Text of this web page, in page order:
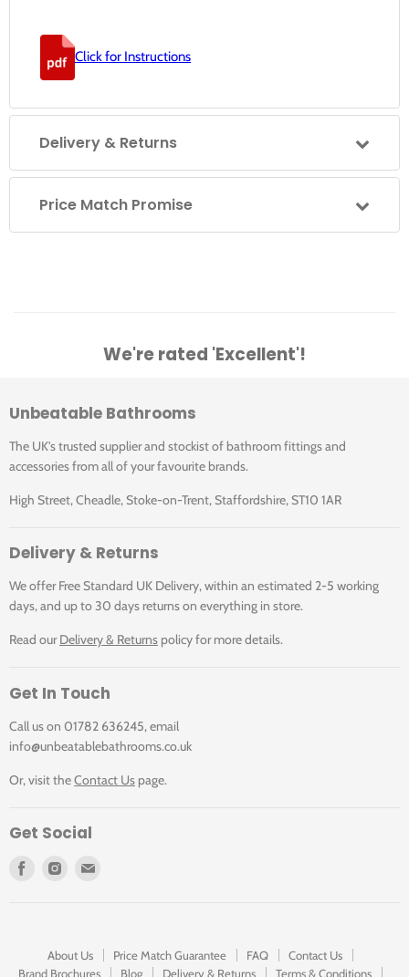
Click for Instructions
Delivery & Returns
Price Match Promise
We're rated 'Excellent'!
Unbeatable Bathrooms
The UK's trusted supplier and stockist of bathroom fittings and
accessories from all of your favourite brands.
High Street, Cheadle, Stoke-on-Trent, Staffordshire, ST10 1AR
Delivery & Returns
We offer Free Standard UK Delivery, within an estimated 2-5 working
days, and up to 30 days returns on everything in store.
Read ourDelivery & Returns policy for more details.
Get In Touch
Call us on 01782 636245, email
info@unbeatablebathrooms.co.uk
Or, visit theContact Us page.
Get Social
Find
Find
mail
About Us Price Match Guarantee FAQ
Contact Us
Brand Brochures
Blog Delivery & Returns Terms & Conditions